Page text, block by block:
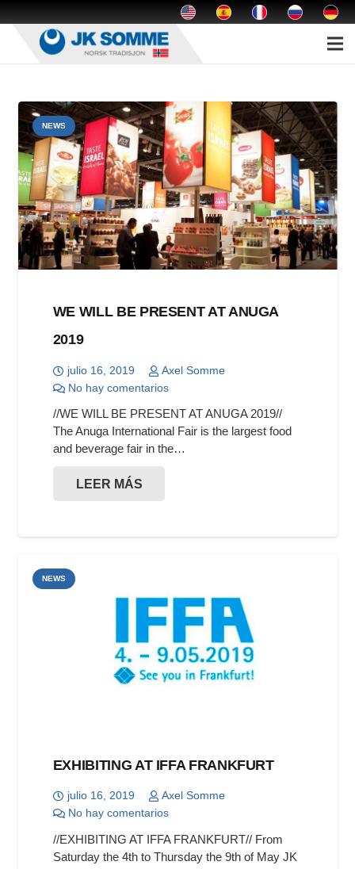
NEWS
WE WILL BE PRESENT AT ANUGA
2019
julio 16, 2019
Axel Somme
No hay comentarios
//WE WILL BE PRESENT AT ANUGA 2019//
The Anuga International Fair is the largest food
and beverage fair in the…
LEER MÁS
NEWS
EXHIBITING AT IFFA FRANKFURT
julio 16, 2019
Axel Somme
No hay comentarios
//EXHIBITING AT IFFA FRANKFURT// From
Saturday the 4th to Thursday the 9th of May JK